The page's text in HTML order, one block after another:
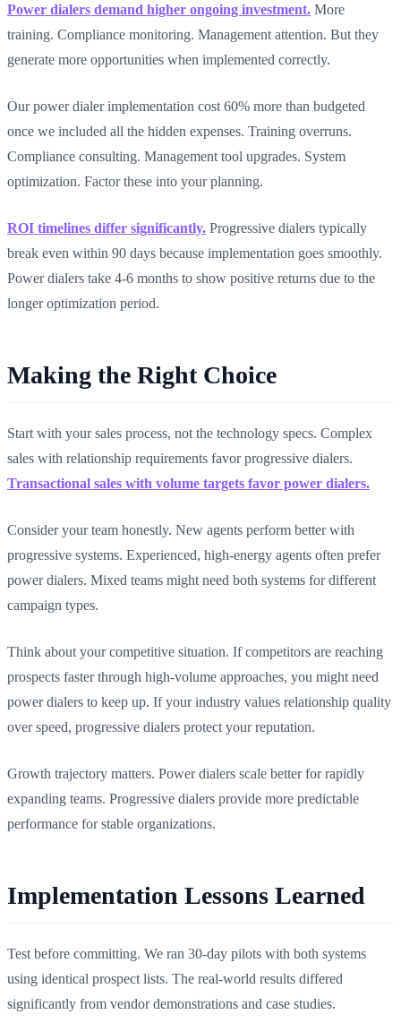
Power dialers demand higher ongoing investment. More
training. Compliance monitoring. Management attention. But they
generate more opportunities when implemented correctly.
Our power dialer implementation cost 60% more than budgeted
once we included all the hidden expenses. Training overruns.
Compliance consulting. Management tool upgrades. System
optimization. Factor these into your planning.
ROI timelines differ significantly. Progressive dialers typically
break even within 90 days because implementation goes smoothly.
Power dialers take 4-6 months to show positive returns due to the
longer optimization period.
Making the Right Choice
Start with your sales process, not the technology specs. Complex
sales with relationship requirements favor progressive dialers.
Transactional sales with volume targets favor power dialers.
Consider your team honestly. New agents perform better with
progressive systems. Experienced, high-energy agents often prefer
power dialers. Mixed teams might need both systems for different
campaign types.
Think about your competitive situation. If competitors are reaching
prospects faster through high-volume approaches, you might need
power dialers to keep up. If your industry values relationship quality
over speed, progressive dialers protect your reputation.
Growth trajectory matters. Power dialers scale better for rapidly
expanding teams. Progressive dialers provide more predictable
performance for stable organizations.
Implementation Lessons Learned
Test before committing. We ran 30-day pilots with both systems
using identical prospect lists. The real-world results differed
significantly from vendor demonstrations and case studies.